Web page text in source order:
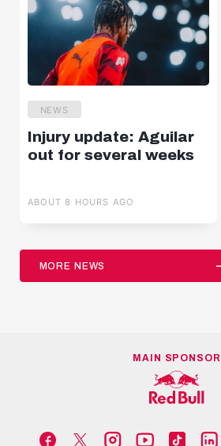
NEWS
Injury update: Aguilar
out for several weeks
ABOUT 8 HOURS AGO
MORE NEWS
MAIN SPONSOR